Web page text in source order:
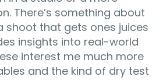
There’s something about
shoot that gets ones juices
insights into real-world
interest me much more
and the kind of dry test